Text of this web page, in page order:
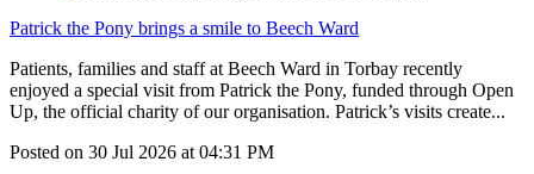
Patrick the Pony brings a smile to Beech Ward
Patients, families and staff at Beech Ward in Torbay recently
enjoyed a special visit from Patrick the Pony, funded through Open
Up, the official charity of our organisation. Patrick’s visits create...
Posted on 30 Jul 2026 at 04:31 PM